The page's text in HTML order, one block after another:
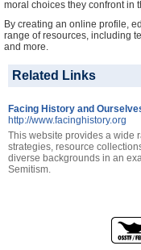
moral choices they confront in
By creating an online profile,
range of resources, including
and more.
Related Links
Facing History and
http://www.facinghistory.org
This website provides a wide
strategies, resource
diverse backgrounds in an
Semitism.